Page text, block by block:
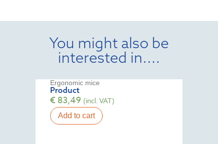
You might also be
interested in....
Ergonomic mice
Product
€83,49 (incl. VAT)
Add to cart